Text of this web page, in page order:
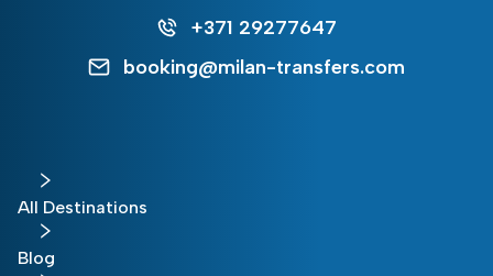
+371 29277647
booking@milan-transfers.com
All Destinations
Blog